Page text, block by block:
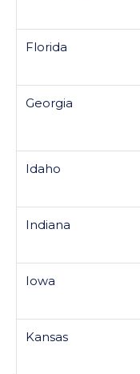
Florida
Georgia
Idaho
Indiana
Iowa
Kansas